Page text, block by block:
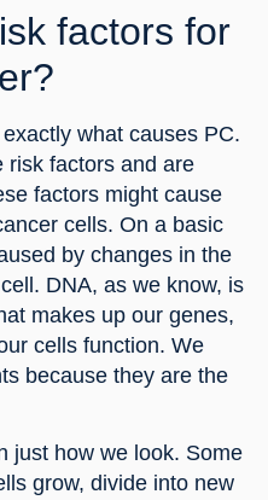
factors for
what causes PC.
risk factors and are
factors might cause
cells. On a basic
by changes in the
DNA, as we know, is
makes up our genes,
cells function. We
because they are the
just how we look. Some
grow, divide into new